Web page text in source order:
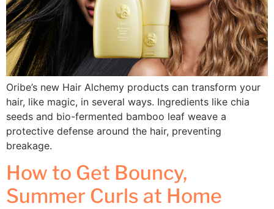
Oribe’s new Hair Alchemy products can transform your
hair, like magic, in several ways. Ingredients like chia
seeds and bio-fermented bamboo leaf weave a
protective defense around the hair, preventing
breakage.
How to Get Bouncy,
Summer Curls at Home